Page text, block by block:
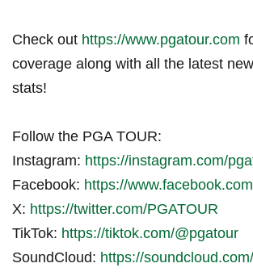
Check out https://www.pgatour.com
coverage along with all the latest
stats!
Follow the PGA TOUR:
Instagram: https://instagram.com/
Facebook: https://
X: https://twitter.com/PGATOUR
TikTok: https://tiktok.com/@pgatour
SoundCloud: https://